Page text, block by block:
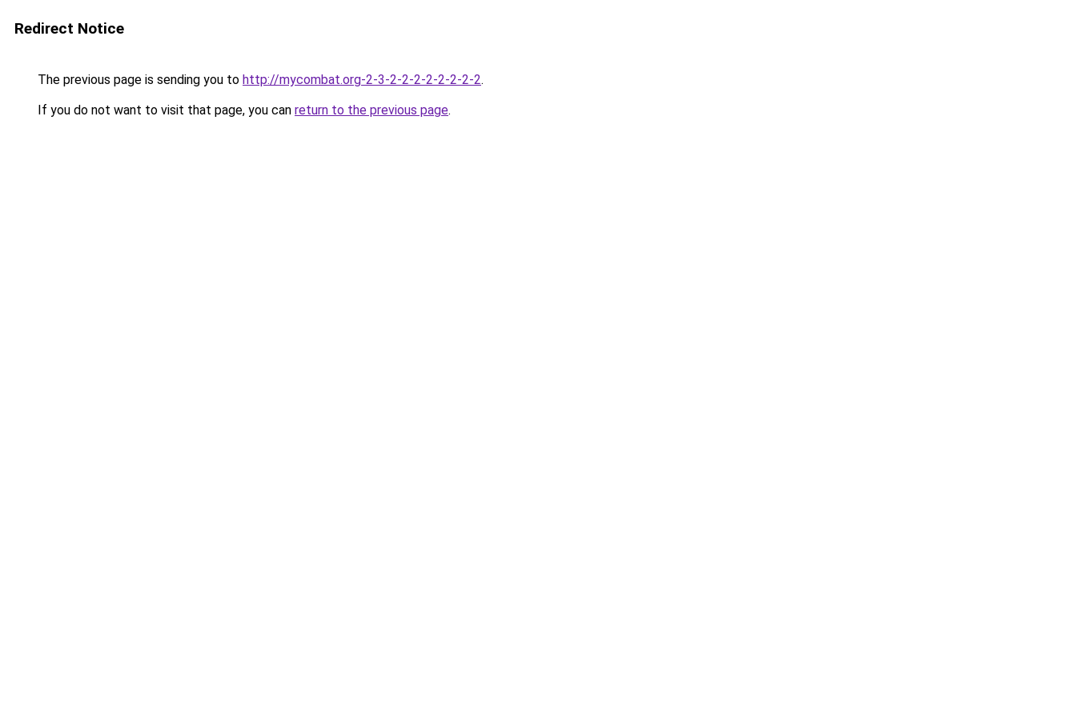
Redirect Notice
The previous page is sending you to http://mycombat.org-2-3-2-2-2-2-2-2-2-2.
If you do not want to visit that page, you can return to the previous page.